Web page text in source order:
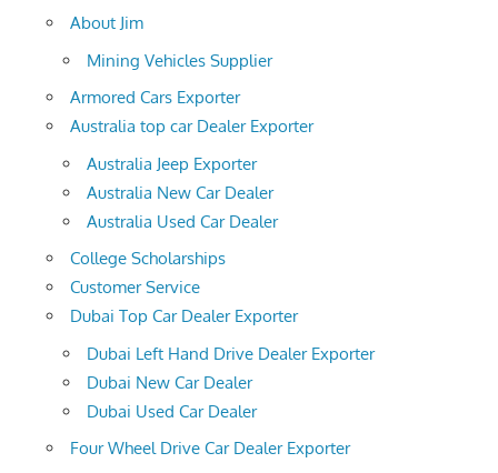
About Jim
Mining Vehicles Supplier
Armored Cars Exporter
Australia top car Dealer Exporter
Australia Jeep Exporter
Australia New Car Dealer
Australia Used Car Dealer
College Scholarships
Customer Service
Dubai Top Car Dealer Exporter
Dubai Left Hand Drive Dealer Exporter
Dubai New Car Dealer
Dubai Used Car Dealer
Four Wheel Drive Car Dealer Exporter